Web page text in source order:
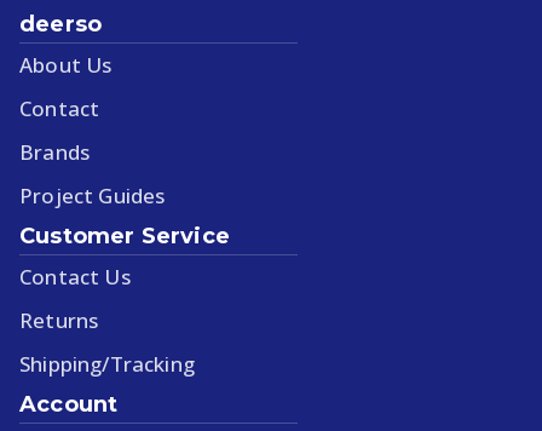
deerso
About Us
Contact
Brands
Project Guides
Customer Service
Contact Us
Returns
Shipping/Tracking
Account